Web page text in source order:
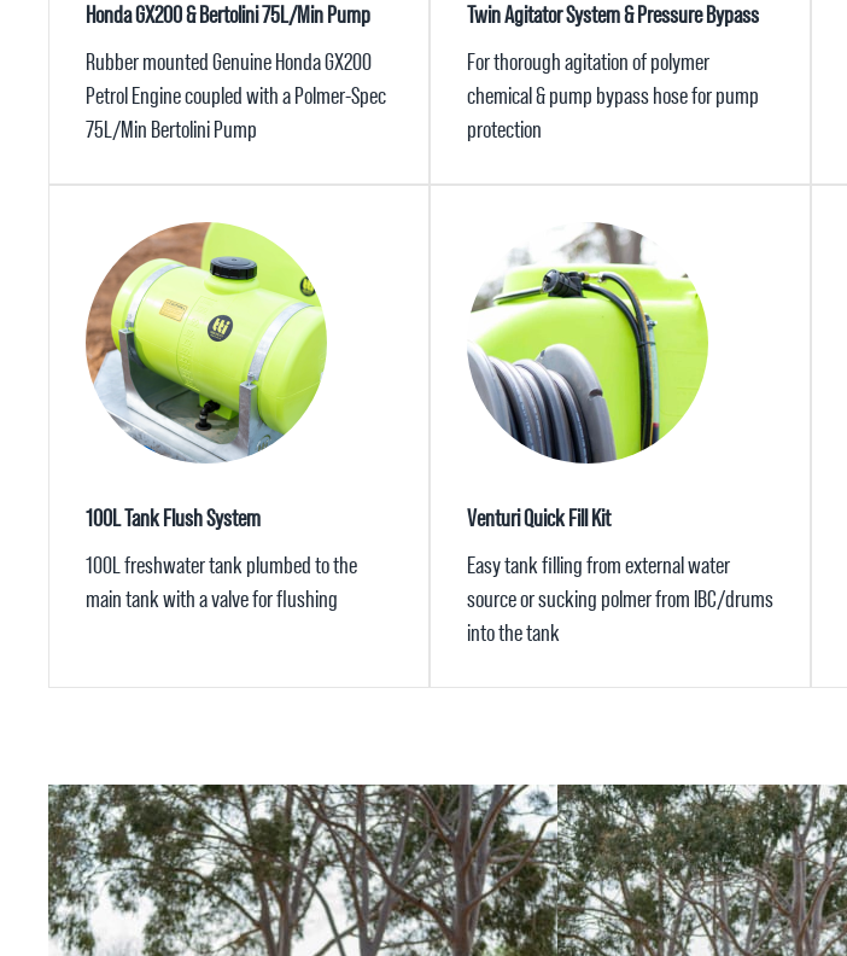
Honda GX200 & Bertolini 75L/Min Pump
Rubber mounted Genuine Honda GX200
Petrol Engine coupled with a Polmer-Spec
75L/Min Bertolini Pump
Twin Agitator System & Pressure Bypass
For thorough agitation of polymer
chemical & pump bypass hose for pump
protection
100L Tank Flush System
100L freshwater tank plumbed to the
main tank with a valve for flushing
Venturi Quick Fill Kit
Easy tank filling from external water
source or sucking polmer from IBC/drums
into the tank